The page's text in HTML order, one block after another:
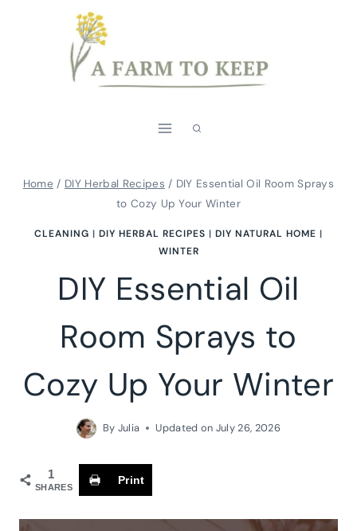
Home / DIY Herbal Recipes / DIY Essential Oil Room Sprays
to Cozy Up Your Winter
CLEANING | DIY HERBAL RECIPES | DIY NATURAL HOME |
WINTER
DIY Essential Oil
Room Sprays to
Cozy Up Your Winter
By Julia Updated on July 26, 2026
1
SHARES
Print